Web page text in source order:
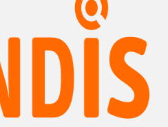
Report
hate crime
hate crime